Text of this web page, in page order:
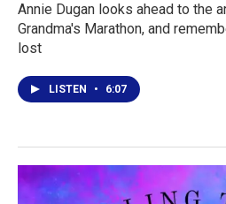
Annie Dugan looks ahead to the
Grandma's Marathon, and
lost
LISTEN • 6:07